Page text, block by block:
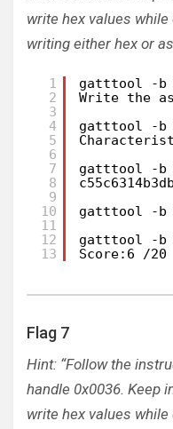
write hex values
writing either hex or
1
2
3
4
5
6
7
8
9
10
11
12
13
gatttool -
Write the
gatttool
gatttool -
gatttool -b
gatttool -
Score:6 /20
Flag 7
Hint: “Follow the
handle 0x0036. Keep
write hex values